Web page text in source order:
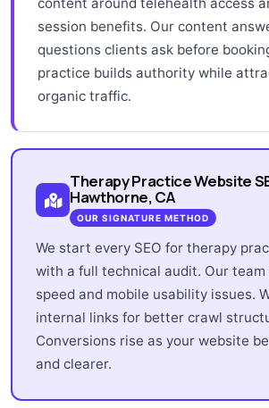
session benefits. Our content
questions clients ask before
practice builds authority while
organic traffic.
Therapy Practice Website
Hawthorne, CA
OUR SIGNATURE METHOD
We start every SEO for therapy
with a full technical audit. Our team
speed and mobile usability issues.
internal links for better crawl
Conversions rise as your website
and clearer.